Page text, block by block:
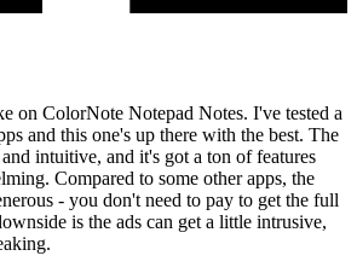
on ColorNote Notepad Notes. I've tested a
and this one's up there with the best. The
intuitive, and it's got a ton of features
Compared to some other apps, the
- you don't need to pay to get the full
is the ads can get a little intrusive,